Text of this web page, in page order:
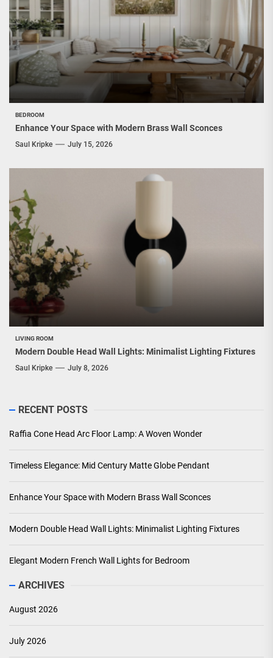
BEDROOM
Enhance Your Space with Modern Brass Wall Sconces
Saul Kripke July 15, 2026
LIVING ROOM
Modern Double Head Wall Lights: Minimalist Lighting Fixtures
Saul Kripke July 8, 2026
RECENT POSTS
Raffia Cone Head Arc Floor Lamp: A Woven Wonder
Timeless Elegance: Mid Century Matte Globe Pendant
Enhance Your Space with Modern Brass Wall Sconces
Modern Double Head Wall Lights: Minimalist Lighting Fixtures
Elegant Modern French Wall Lights for Bedroom
ARCHIVES
August 2026
July 2026